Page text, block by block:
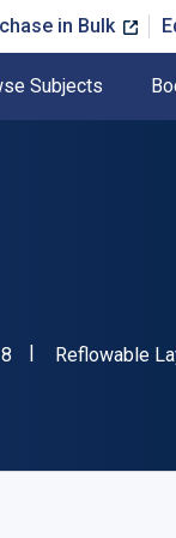
in Bulk
Subjects
"ISBN-13
Format
Reflowable